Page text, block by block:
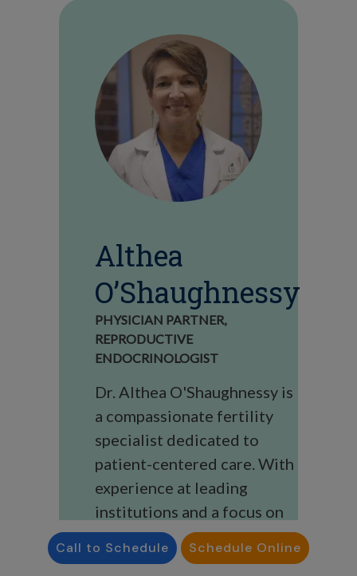
Althea
O’Shaughnessy
PHYSICIAN PARTNER,
REPRODUCTIVE
ENDOCRINOLOGIST
Dr. Althea O'Shaughnessy is
a compassionate fertility
specialist dedicated to
patient-centered care. With
experience at leading
institutions and a focus on
personalized, evidence-
based treatments, she
Call to Schedule Schedule Online